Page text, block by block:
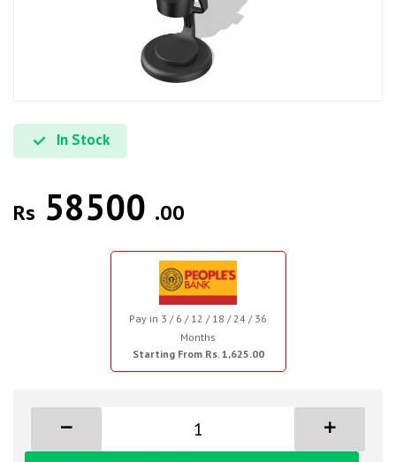
In Stock
Rs 58500 .00
Pay in 3 / 6 / 12 / 18 / 24 / 36
Months
Starting From Rs. 1,625.00